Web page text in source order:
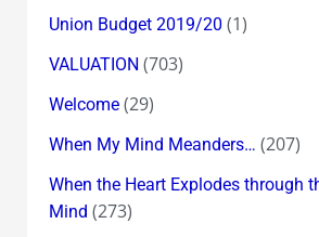
Union Budget 2019/20 (1)
VALUATION (703)
Welcome(29)
When My Mind Meanders… (207)
When the Heart Explodes through
Mind (273)